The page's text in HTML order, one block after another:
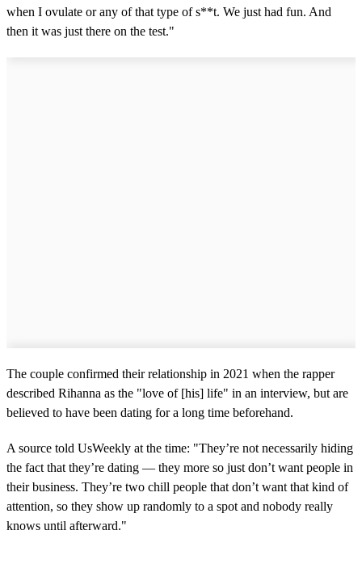
when I ovulate or any of that type of s**t. We just had fun. And
then it was just there on the test."
The couple confirmed their relationship in 2021 when the rapper
described Rihanna as the "love of [his] life" in an interview, but are
believed to have been dating for a long time beforehand.
A source told UsWeekly at the time: "They’re not necessarily hiding
the fact that they’re dating — they more so just don’t want people in
their business. They’re two chill people that don’t want that kind of
attention, so they show up randomly to a spot and nobody really
knows until afterward."